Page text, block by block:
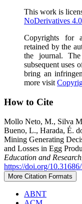
This work is
NoDerivatives
Copyrights for
retained by the
the journal.
subsequent uses
bring an
more visit
How to Cite
Mollo Neto, M., Silva
Bueno, L., Harada, É.
Mining Generating
and Losses in Egg
Education and Research
https://doi.org/
More Citation Formats
ABNT